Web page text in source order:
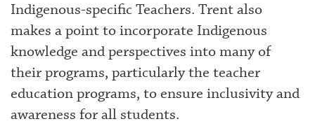
Indigenous-specific Teachers. Trent also
makes a point to incorporate Indigenous
knowledge and perspectives into many of
their programs, particularly the teacher
education programs, to ensure inclusivity and
awareness for all students.